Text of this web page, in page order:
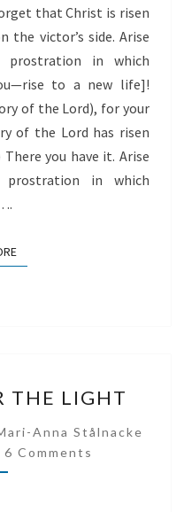
that Christ is risen
the victor’s side. Arise
prostration in which
to a new life]!
of the Lord), for your
of the Lord has risen
There you have it. Arise
in which
READ MORE
THE LIGHT
Anna Stålnacke
Comments
6 Comments